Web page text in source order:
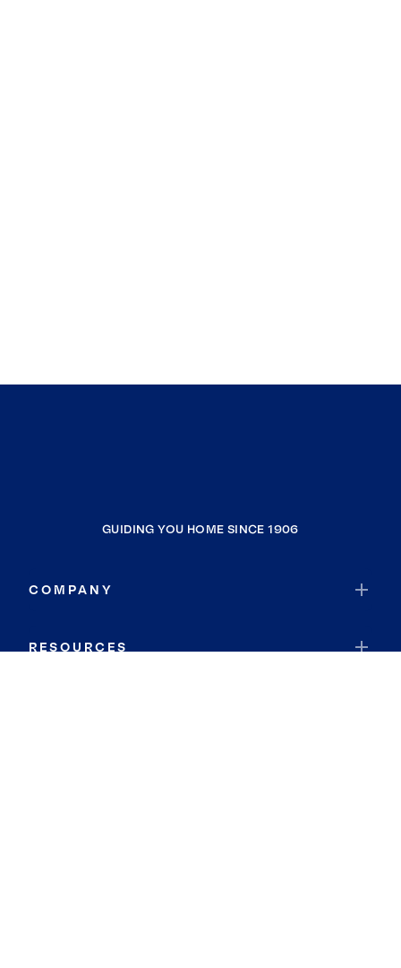
GUIDING YOU HOME SINCE 1906
COMPANY
RESOURCES